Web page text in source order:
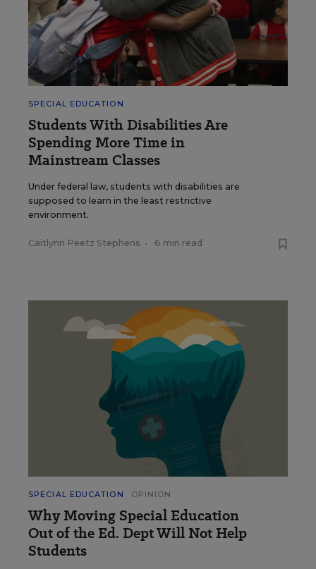
SPECIAL EDUCATION
Students With Disabilities Are
Spending More Time in
Mainstream Classes
Under federal law, students with disabilities are
supposed to learn in the least restrictive
environment.
Caitlynn Peetz Stephens • 6 min read
SPECIAL EDUCATION OPINION
Why Moving Special Education
Out of the Ed. Dept Will Not Help
Students